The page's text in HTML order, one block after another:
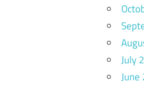
July